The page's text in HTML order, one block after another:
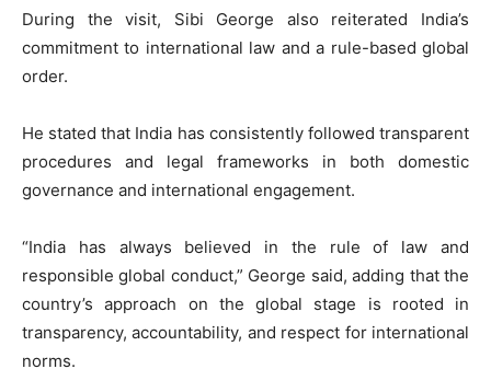
During the visit, Sibi George also reiterated India’s
commitment to international law and a rule-based global
order.
He stated that India has consistently followed transparent
procedures and legal frameworks in both domestic
governance and international engagement.
“India has always believed in the rule of law and
responsible global conduct,” George said, adding that the
country’s approach on the global stage is rooted in
transparency, accountability, and respect for international
norms.